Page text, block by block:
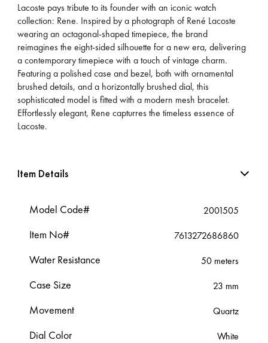
Lacoste pays tribute to its founder with an iconic watch
collection: Rene. Inspired by a photograph of René Lacoste
wearing an octagonal-shaped timepiece, the brand
reimagines the eight-sided silhouette for a new era, delivering
a contemporary timepiece with a touch of vintage charm.
Featuring a polished case and bezel, both with ornamental
brushed details, and a horizontally brushed dial, this
sophisticated model is fitted with a modern mesh bracelet.
Effortlessly elegant, Rene capturres the timeless essence of
Lacoste.
Item Details
Model Code# 2001505
Item No# 7613272686860
Water Resistance 50 meters
Case Size 23 mm
Movement Quartz
Dial Color White